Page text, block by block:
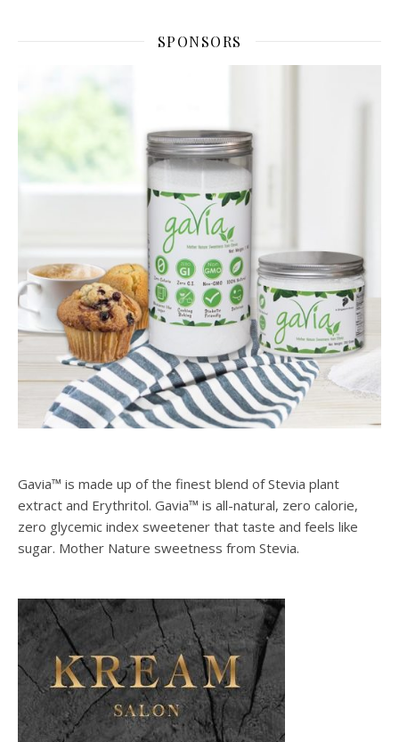
SPONSORS
Gavia™ is made up of the finest blend of Stevia plant
extract and Erythritol. Gavia™ is all-natural, zero calorie,
zero glycemic index sweetener that taste and feels like
sugar. Mother Nature sweetness from Stevia.